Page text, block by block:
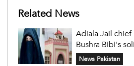
Related News
Adiala Jail
Bushra Bibi's
News Pakistan